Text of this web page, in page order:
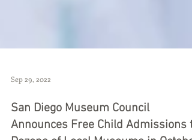
Sep 29, 2022
San Diego Museum Council